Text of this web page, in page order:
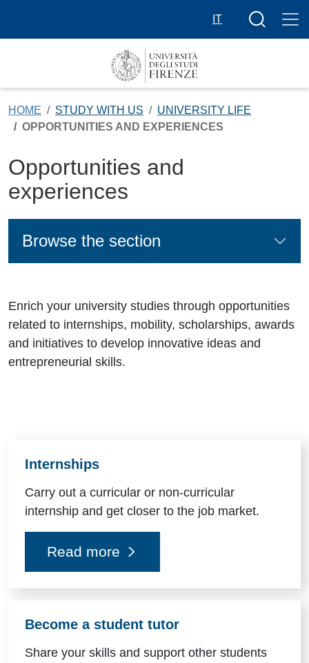
IT
Search
HOME STUDY WITH US
UNIVERSITY LIFE
OPPORTUNITIES AND EXPERIENCES
Opportunities and
experiences
Enrich your university studies through opportunities
related to internships, mobility, scholarships, awards
and initiatives to develop innovative ideas and
entrepreneurial skills.
Internships
Carry out a curricular or non-curricular
internship and get closer to the job market.
Read more
Become a student tutor
Share your skills and support other students
Browse the section